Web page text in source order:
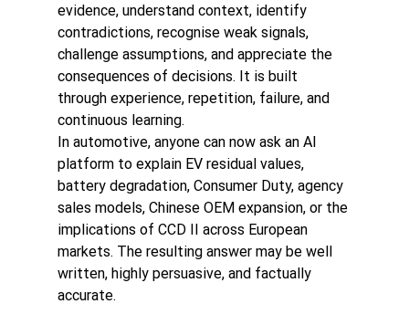
evidence, understand context, identify
contradictions, recognise weak signals,
challenge assumptions, and appreciate the
consequences of decisions. It is built
through experience, repetition, failure, and
continuous learning.
In automotive, anyone can now ask an AI
platform to explain EV residual values,
battery degradation, Consumer Duty, agency
sales models, Chinese OEM expansion, or the
implications of CCD II across European
markets. The resulting answer may be well
written, highly persuasive, and factually
accurate.